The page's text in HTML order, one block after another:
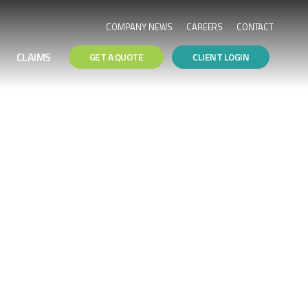
COMPANY NEWS CAREERS CONTACT
CLAIMS GET A QUOTE CLIENT LOGIN